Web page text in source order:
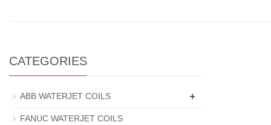
CATEGORIES
ABB WATERJET COILS +
FANUC WATERJET COILS